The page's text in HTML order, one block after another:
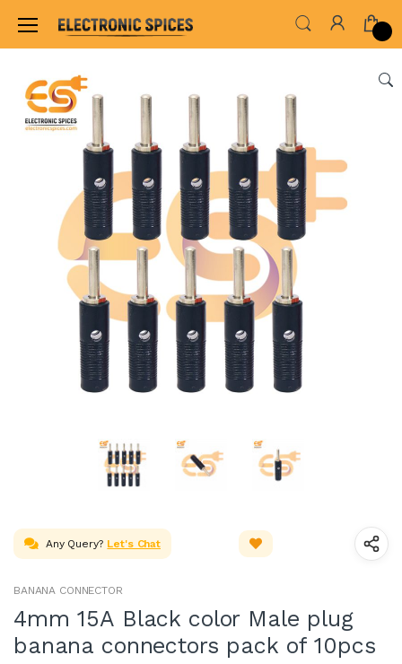
Home SWITCHES, SOCKETS & CONNECTORS
Any Query? Let's Chat
BANANA CONNECTOR
4mm 15A Black color Male plug
banana connectors pack of 10pcs